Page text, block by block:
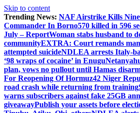
Skip to content
Trending News: NAF Airstrike Kills
Commander In Borno570 killed in 596
July – ReportWoman stabs husband to
communityEXTRA: Court remands man
attempted suicideNDLEA arrests Italy-
‘98 wraps of cocaine’ in Enugu
plan, vows no pullout until Hamas
For Reopening Of Hormuz42 Niger
road crash while returning from training
warns subscribers against fake 25GB
giveawayPublish your assets before